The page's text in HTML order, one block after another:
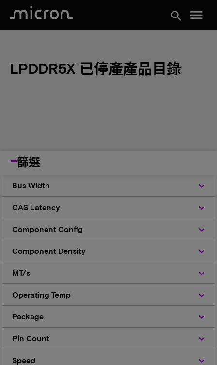
search menu
LPDDR5X 已停產產品目錄
篩選
WidthBus Width
Latency
CAS Latency
Config
Component Config
Density
Component Density
MT/s
TempOperating Temp
Package
CountPin Count
Speed